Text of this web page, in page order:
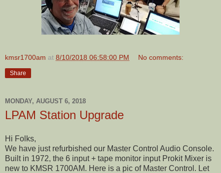
kmsr1700am at 8/10/2018 06:58:00 PM No comments:
Share
MONDAY, AUGUST 6, 2018
LPAM Station Upgrade
Hi Folks,
We have just refurbished our Master Control Audio Console.
Built in 1972, the 6 input + tape monitor input Prokit Mixer is
new to KMSR 1700AM. Here is a pic of Master Control. Let